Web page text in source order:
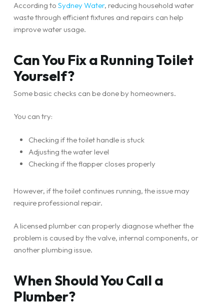
According to Sydney Water, reducing household water
waste through efficient fixtures and repairs can help
improve water usage.
Can You Fix a Running Toilet
Yourself?
Some basic checks can be done by homeowners.
You can try:
Checking if the toilet handle is stuck
Adjusting the water level
Checking if the flapper closes properly
However, if the toilet continues running, the issue may
require professional repair.
A licensed plumber can properly diagnose whether the
problem is caused by the valve, internal components, or
another plumbing issue.
When Should You Call a
Plumber?